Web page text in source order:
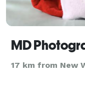
MD
17 km from New